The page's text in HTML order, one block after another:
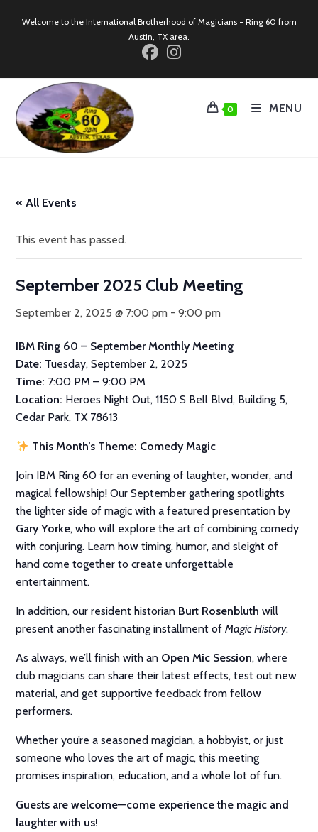
Welcome to the International Brotherhood of Magicians - Ring 60 from
Austin, TX area.
0 MENU
« All Events
This event has passed.
September 2025 Club Meeting
September 2, 2025 @ 7:00 pm -9:00 pm
IBM Ring 60 – September Monthly Meeting
Date: Tuesday, September 2, 2025
Time: 7:00 PM – 9:00 PM
Location: Heroes Night Out, 1150 S Bell Blvd, Building 5,
Cedar Park, TX 78613
This Month’s Theme: Comedy Magic
Join IBM Ring 60 for an evening of laughter, wonder, and
magical fellowship! Our September gathering spotlights
the lighter side of magic with a featured presentation by
Gary Yorke, who will explore the art of combining comedy
with conjuring. Learn how timing, humor, and sleight of
hand come together to create unforgettable
entertainment.
In addition, our resident historian Burt Rosenbluth will
present another fascinating installment ofMagic History.
As always, we’ll finish with an Open Mic Session, where
club magicians can share their latest effects, test out new
material, and get supportive feedback from fellow
performers.
Whether you’re a seasoned magician, a hobbyist, or just
someone who loves the art of magic, this meeting
promises inspiration, education, and a whole lot of fun.
Guests are welcome—come experience the magic and
laughter with us!